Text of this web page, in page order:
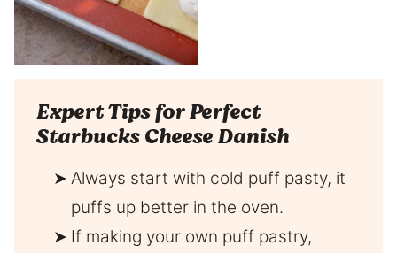
Expert Tips for Perfect
Starbucks Cheese Danish
Always start with cold puff pasty, it
puffs up better in the oven.
If making your own puff pastry,